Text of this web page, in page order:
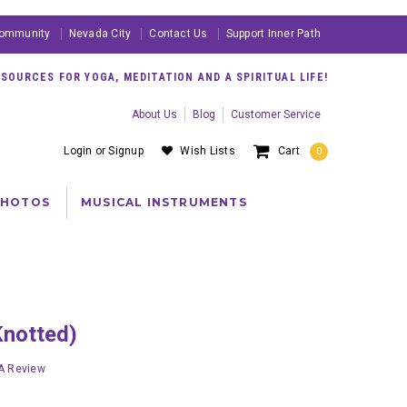
Nevada City Contact Us Support Inner Path
Cart 0
Wish Lists
Login orSignup
FOR YOGA, MEDITATION AND A SPIRITUAL LIFE!
About Us Blog Customer Service
MUSICAL INSTRUMENTS
Review